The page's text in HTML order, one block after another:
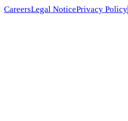
CareersLegal NoticePrivacy Policy